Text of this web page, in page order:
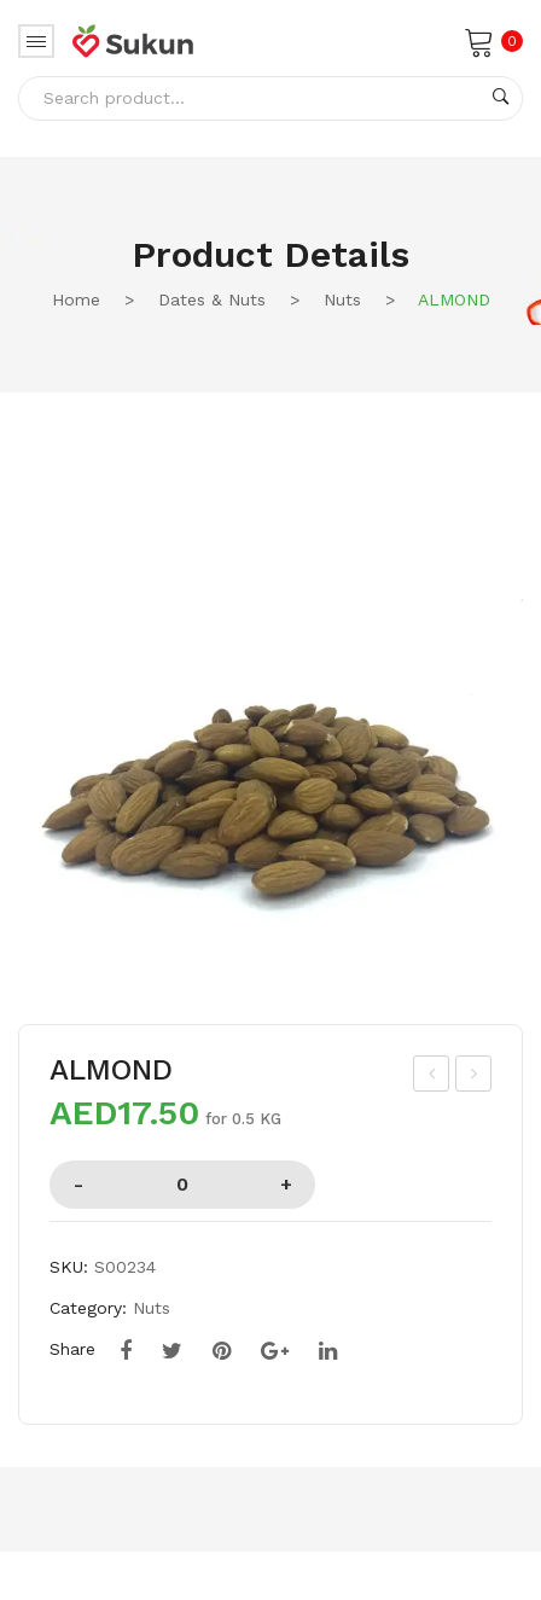
0
Product Details
Home > Dates & Nuts > Nuts > ALMOND
ALMOND
AED17.50 for 0.5 KG
SKU: S00234
Category: Nuts
Share